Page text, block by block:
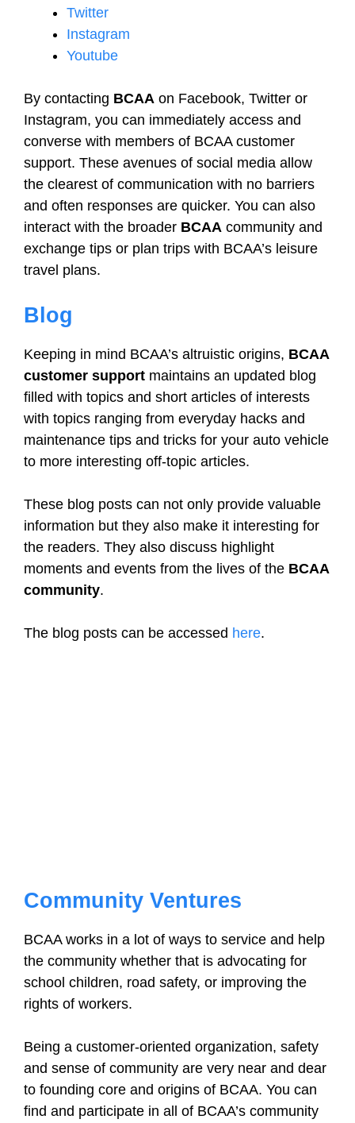
Twitter
Instagram
Youtube
By contacting BCAA on Facebook, Twitter or
Instagram, you can immediately access and
converse with members of BCAA customer
support. These avenues of social media allow
the clearest of communication with no barriers
and often responses are quicker. You can also
interact with the broader BCAA community and
exchange tips or plan trips with BCAA’s leisure
travel plans.
Blog
Keeping in mind BCAA’s altruistic origins, BCAA
customer support maintains an updated blog
filled with topics and short articles of interests
with topics ranging from everyday hacks and
maintenance tips and tricks for your auto vehicle
to more interesting off-topic articles.
These blog posts can not only provide valuable
information but they also make it interesting for
the readers. They also discuss highlight
moments and events from the lives of the BCAA
community.
The blog posts can be accessed here.
Community Ventures
BCAA works in a lot of ways to service and help
the community whether that is advocating for
school children, road safety, or improving the
rights of workers.
Being a customer-oriented organization, safety
and sense of community are very near and dear
to founding core and origins of BCAA. You can
find and participate in all of BCAA’s community